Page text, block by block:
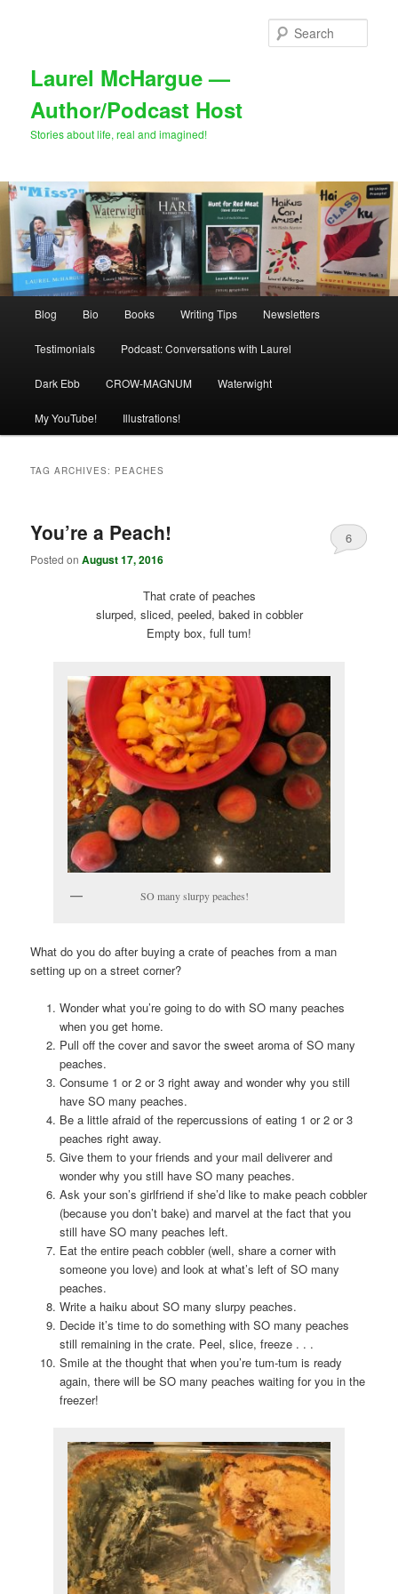
Laurel McHargue —
Author/Podcast Host
Stories about life, real and imagined!
Blog Bio Books Writing Tips Newsletters
Testimonials Podcast: Conversations with Laurel
Dark Ebb CROW-MAGNUM Waterwight
My YouTube! Illustrations!
TAG ARCHIVES: PEACHES
You’re a Peach!
Posted onAugust 17, 2016
6
That crate of peaches
slurped, sliced, peeled, baked in cobbler
Empty box, full tum!
SO many slurpy peaches!
What do you do after buying a crate of peaches from a man
setting up on a street corner?
Wonder what you’re going to do with SO many peaches
when you get home.
Pull off the cover and savor the sweet aroma of SO many
peaches.
Consume 1 or 2 or 3 right away and wonder why you still
have SO many peaches.
Be a little afraid of the repercussions of eating 1 or 2 or 3
peaches right away.
Give them to your friends and your mail deliverer and
wonder why you still have SO many peaches.
Ask your son’s girlfriend if she’d like to make peach cobbler
(because you don’t bake) and marvel at the fact that you
still have SO many peaches left.
Eat the entire peach cobbler (well, share a corner with
someone you love) and look at what’s left of SO many
peaches.
Write a haiku about SO many slurpy peaches.
Decide it’s time to do something with SO many peaches
still remaining in the crate. Peel, slice, freeze . . .
Smile at the thought that when you’re tum-tum is ready
again, there will be SO many peaches waiting for you in the
freezer!